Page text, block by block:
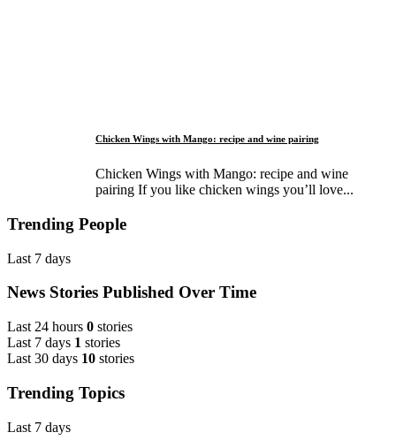
Chicken Wings with Mango: recipe and wine pairing
Chicken Wings with Mango: recipe and wine
pairing If you like chicken wings you’ll love...
Trending People
Last 7 days
News Stories Published Over Time
Last 24 hours 0 stories
Last 7 days 1 stories
Last 30 days 10 stories
Trending Topics
Last 7 days